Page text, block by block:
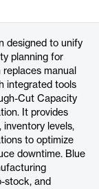
designed to unify
planning for
manual
integrated tools
Cut Capacity
It provides
levels,
to optimize
downtime. Blue
stock, and